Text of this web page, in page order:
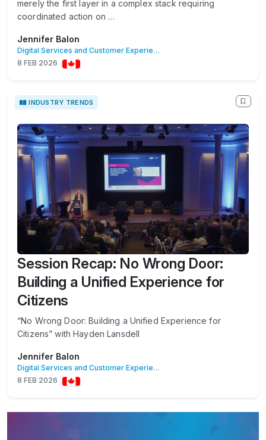
merely the first layer in a complex stack requiring
coordinated action on …
Jennifer Balon
Digital Services and Customer Experience
8 FEB 2026
INDUSTRY TRENDS
Session Recap: No Wrong Door:
Building a Unified Experience for
Citizens
“No Wrong Door: Building a Unified Experience for
Citizens” with Hayden Lansdell
Jennifer Balon
Digital Services and Customer Experience
8 FEB 2026